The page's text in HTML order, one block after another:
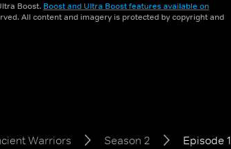
Boost. Boost and Ultra Boost features available on
All content and imagery is protected by copyright and
Warriors Season 2 Episode 1